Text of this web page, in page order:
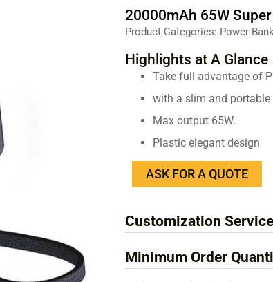
20000mAh 65W
Product Categories: Power
Highlights at A Glance
Take full advantage of
with a slim and
Max output 65W.
Plastic elegant design
ASK FOR A QUOTE
Customization
Minimum Order